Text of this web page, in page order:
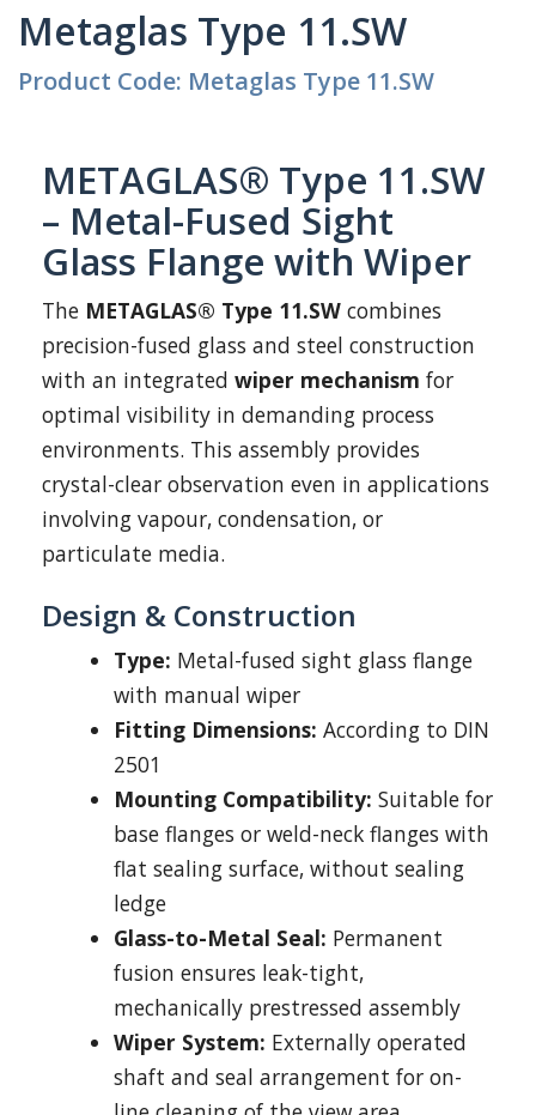
Metaglas Type 11.SW
Product Code: Metaglas Type 11.SW
METAGLAS® Type 11.SW
– Metal-Fused Sight
Glass Flange with Wiper
The METAGLAS® Type 11.SW combines
precision-fused glass and steel construction
with an integrated wiper mechanism for
optimal visibility in demanding process
environments. This assembly provides
crystal-clear observation even in applications
involving vapour, condensation, or
particulate media.
Design & Construction
Type: Metal-fused sight glass flange
with manual wiper
Fitting Dimensions: According to DIN
2501
Mounting Compatibility: Suitable for
base flanges or weld-neck flanges with
flat sealing surface, without sealing
ledge
Glass-to-Metal Seal: Permanent
fusion ensures leak-tight,
mechanically prestressed assembly
Wiper System: Externally operated
shaft and seal arrangement for on-